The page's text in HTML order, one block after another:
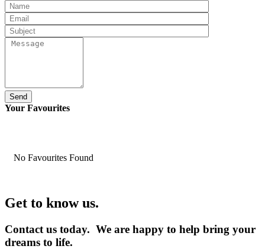
Send
Your Favourites
No Favourites Found
Get to know us.
Contact us today. We are happy to help bring your
dreams to life.